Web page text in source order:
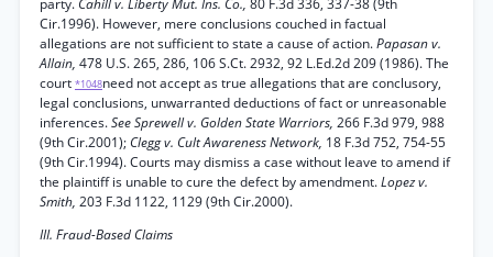
party. Cahill v. Liberty Mut. Ins. Co., 80 F.3d 336, 337-38 (9th
Cir.1996). However, mere conclusions couched in factual
allegations are not sufficient to state a cause of action.Papasan v.
Allain, 478 U.S. 265, 286, 106 S.Ct. 2932, 92 L.Ed.2d 209 (1986). The
court *1048need not accept as true allegations that are conclusory,
legal conclusions, unwarranted deductions of fact or unreasonable
inferences.See Sprewell v. Golden State Warriors, 266 F.3d 979, 988
(9th Cir.2001); Clegg v. Cult Awareness Network, 18 F.3d 752, 754-55
(9th Cir.1994). Courts may dismiss a case without leave to amend if
the plaintiff is unable to cure the defect by amendment.Lopez v.
Smith, 203 F.3d 1122, 1129 (9th Cir.2000).
III. Fraud-Based Claims